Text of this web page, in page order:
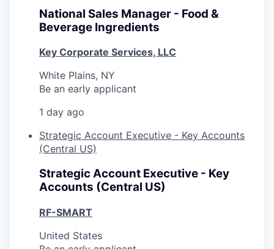
National Sales Manager - Food &
Beverage Ingredients
Key Corporate Services, LLC
White Plains, NY
Be an early applicant
1 day ago
Strategic Account Executive - Key Accounts
(Central US)
Strategic Account Executive - Key
Accounts (Central US)
RF-SMART
United States